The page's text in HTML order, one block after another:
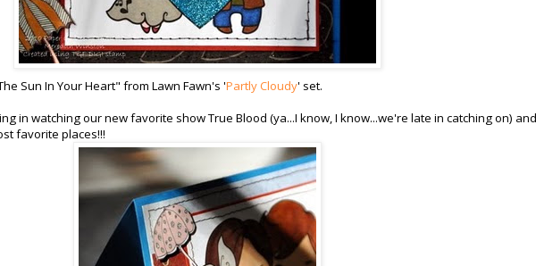
Sun In Your Heart" from Lawn Fawn's 'Partly Cloudy' set.
in watching our new favorite show True Blood (ya...I know, I know...we're late in catching on) and
favorite places!!!